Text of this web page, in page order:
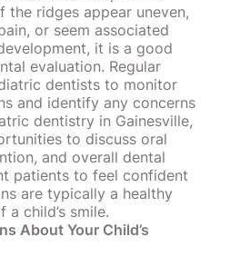
the ridges appear uneven,
or seem associated
it is a good
evaluation. Regular
dentists to monitor
and identify any concerns
dentistry in Gainesville,
to discuss oral
and overall dental
patients to feel confident
are typically a healthy
child’s smile.
About Your Child’s